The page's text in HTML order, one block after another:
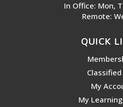
In Office: Mon,
Remote:
QUICK
Classified
My
My